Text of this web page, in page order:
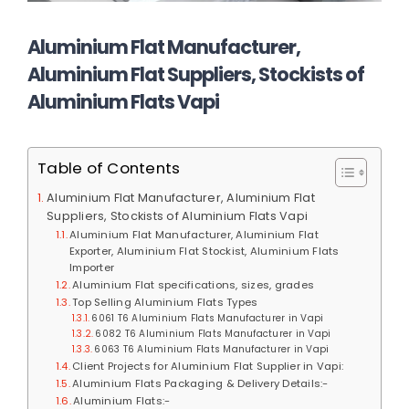
Aluminium Flat Manufacturer,
Aluminium Flat Suppliers, Stockists of
Aluminium Flats Vapi
Table of Contents
Aluminium Flat Manufacturer, Aluminium Flat
Suppliers, Stockists of Aluminium Flats Vapi
Aluminium Flat Manufacturer, Aluminium Flat
Exporter, Aluminium Flat Stockist, Aluminium Flats
Importer
Aluminium Flat specifications, sizes, grades
Top Selling Aluminium Flats Types
6061 T6 Aluminium Flats Manufacturer in Vapi
6082 T6 Aluminium Flats Manufacturer in Vapi
6063 T6 Aluminium Flats Manufacturer in Vapi
Client Projects for Aluminium Flat Supplier in Vapi:
Aluminium Flats Packaging & Delivery Details:-
Aluminium Flats:-